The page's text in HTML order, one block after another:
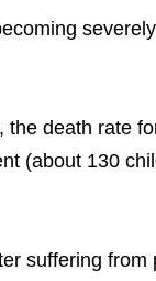
the death rate
(about 130
suffering